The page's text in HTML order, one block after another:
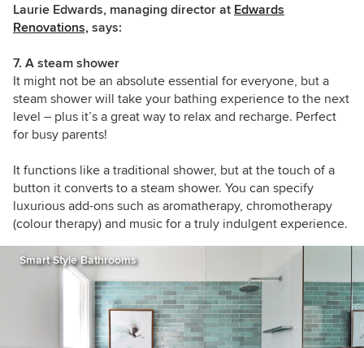
Laurie Edwards, managing director at Edwards
Renovations, says:
7. A steam shower
It might not be an absolute essential for everyone, but a
steam shower will take your bathing experience to the next
level – plus it’s a great way to relax and recharge. Perfect
for busy parents!
It functions like a traditional shower, but at the touch of a
button it converts to a steam shower. You can specify
luxurious add-ons such as aromatherapy, chromotherapy
(colour therapy) and music for a truly indulgent experience.
Smart Style Bathrooms